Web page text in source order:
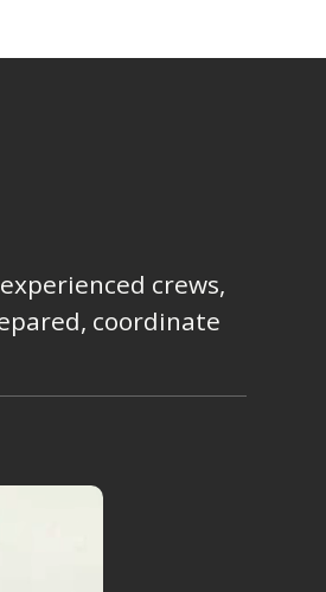
crews,
coordinate